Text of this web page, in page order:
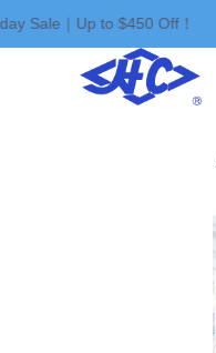
Sale｜Up to $450 Off！